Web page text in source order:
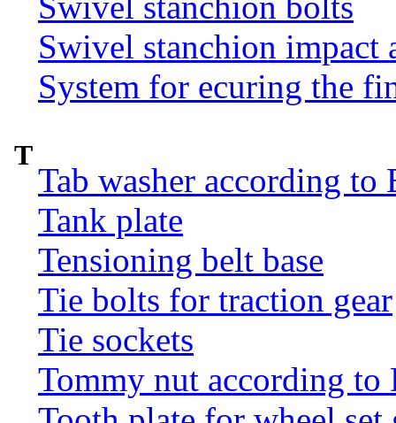
Swivel stanchion
System for ecuring the
T
Tab washer according to
Tank plate
Tensioning belt base
Tie bolts for traction gear
Tie sockets
Tommy nut according to